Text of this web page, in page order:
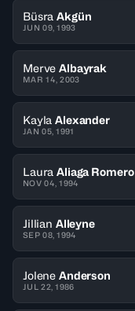
Büsra Akgün
JUN 09, 1993
Merve Albayrak
MAR 14, 2003
Kayla Alexander
JAN 05, 1991
Laura Aliaga Romero
NOV 04, 1994
Jillian Alleyne
SEP 08, 1994
Jolene Anderson
JUL 22, 1986